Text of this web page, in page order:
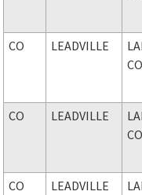
CO LEADVILLE
CO LEADVILLE
CO LEADVILLE